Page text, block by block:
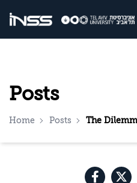
Posts
Home Posts The Dilemma of the Iranian